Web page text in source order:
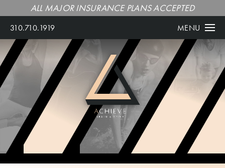
ALL MAJOR INSURANCE PLANS ACCEPTED
310.710.1919 MENU